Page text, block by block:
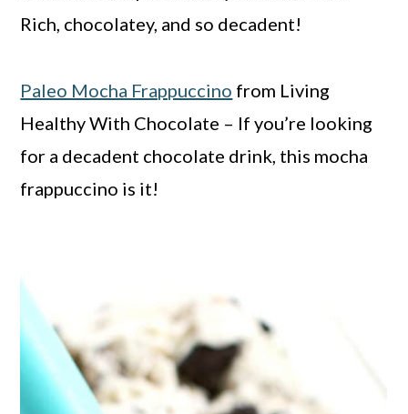
Rich, chocolatey, and so decadent!
Paleo Mocha Frappuccino from Living
Healthy With Chocolate – If you’re looking
for a decadent chocolate drink, this mocha
frappuccino is it!